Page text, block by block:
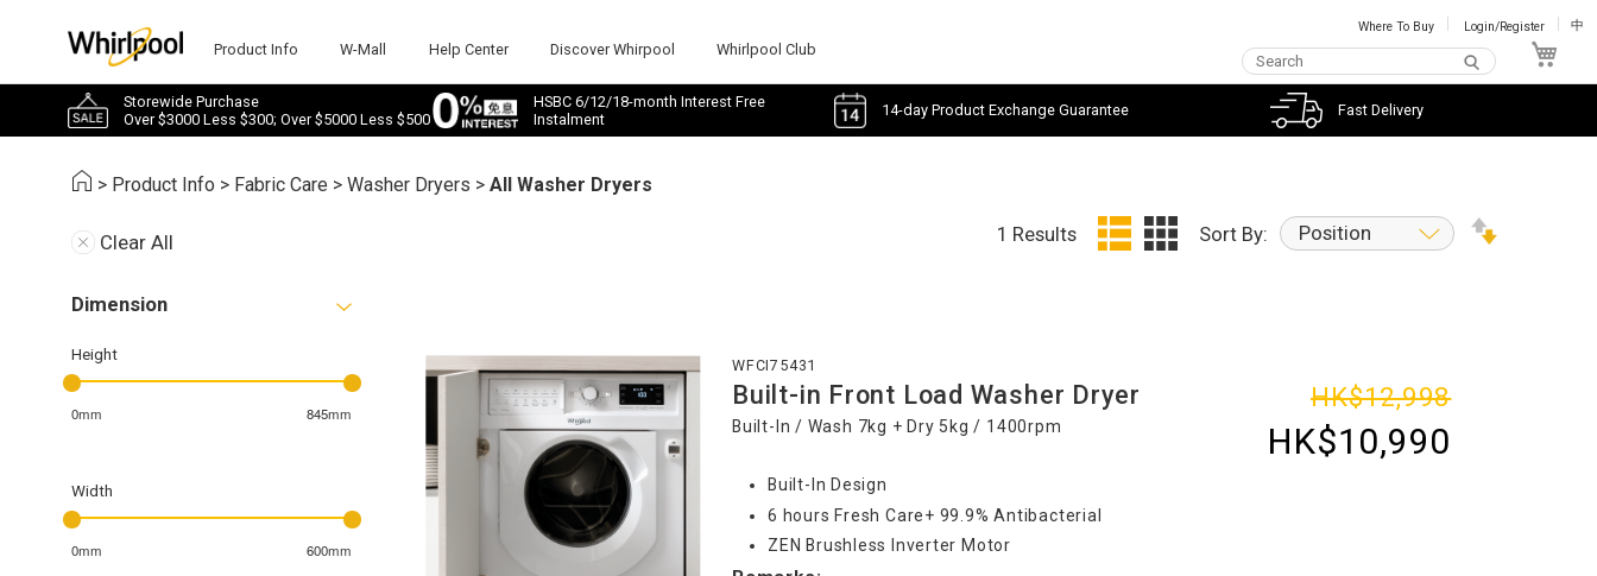
Product Info W-Mall Help Center Discover Whirpool Whirlpool Club
Where To Buy Login/Register 中
Storewide Purchase
Over $3000 Less $300; Over $5000 Less $500
HSBC 6/12/18-month Interest Free
Instalment
14-day Product Exchange Guarantee Fast Delivery
> Product Info > Fabric Care >Washer Dryers >All Washer Dryers
Clear All
Dimension
Height
0mm 845mm
Width
0mm 600mm
1 Results Sort By: Position
WFCI75431
Built-in Front Load Washer Dryer
Built-In / Wash 7kg + Dry 5kg / 1400rpm
Built-In Design
6 hours Fresh Care+ 99.9% Antibacterial
ZEN Brushless Inverter Motor
HK$12,998
HK$10,990